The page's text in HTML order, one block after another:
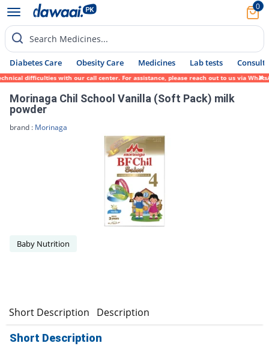
0
Search Medicines...
Diabetes Care Obesity Care Medicines Lab tests Consult
difficulties with our call center. For assistance, please reach out to us via
Morinaga Chil School Vanilla (Soft Pack) milk
powder
brand : Morinaga
Baby Nutrition
Short Description Description
Short Description